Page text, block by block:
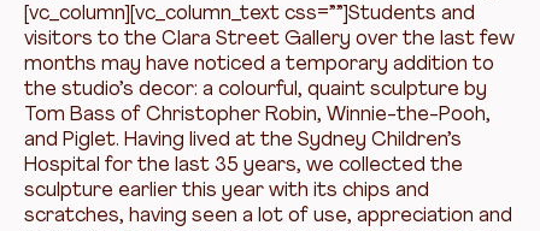
[vc_column][vc_column_text css=””]Students and
visitors to the Clara Street Gallery over the last few
months may have noticed a temporary addition to
the studio’s decor: a colourful, quaint sculpture by
Tom Bass of Christopher Robin, Winnie-the-Pooh,
and Piglet. Having lived at the Sydney Children’s
Hospital for the last 35 years, we collected the
sculpture earlier this year with its chips and
scratches, having seen a lot of use, appreciation and